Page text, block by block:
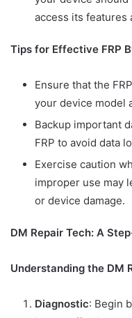
access its features
Tips for Effective FRP
Ensure that the
your device model
Backup important
FRP to avoid data
Exercise caution
improper use may
or device damage.
DM Repair Tech: A
Understanding the DM
Diagnostic: Begin